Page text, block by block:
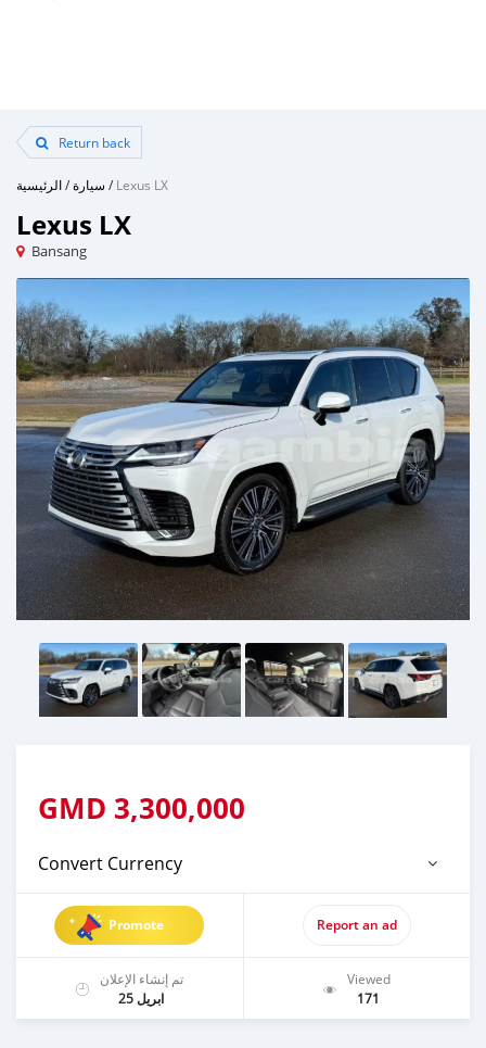
Return back
الرئيسية/سيارة /Lexus LX
Lexus LX
Bansang
GMD 3,300,000
Convert Currency
Promote Report an ad
تم إنشاء الإعلان
ابريل 25
Viewed
171